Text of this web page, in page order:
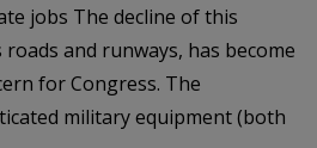
jobs The decline of this
and runways, has become
for Congress. The
military equipment (both